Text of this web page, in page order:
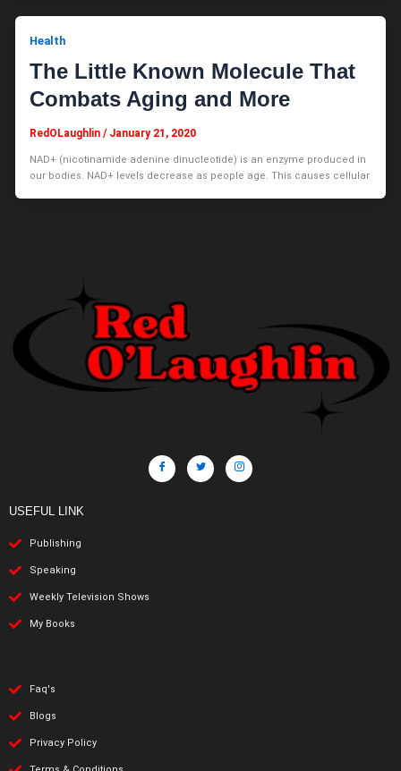
Health
The Little Known Molecule That
Combats Aging and More
RedOLaughlin/ January 21, 2020
NAD+ (nicotinamide adenine dinucleotide) is an enzyme produced in
our bodies. NAD+ levels decrease as people age. This causes cellular
USEFUL LINK
Publishing
Speaking
Weekly Television Shows
My Books
Faq's
Blogs
Privacy Policy